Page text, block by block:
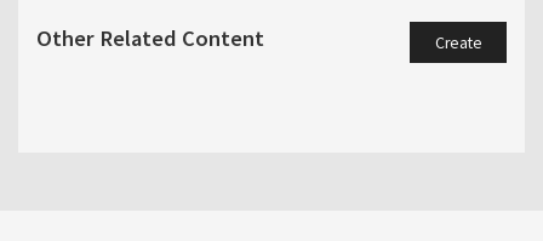
Other Related Content Create